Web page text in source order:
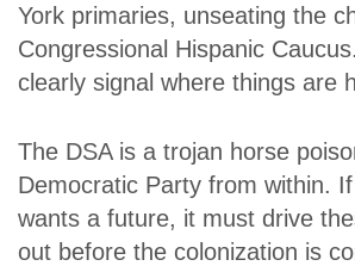
York primaries, unseating the
Congressional Hispanic
clearly signal where things are
The DSA is a trojan horse
Democratic Party from within.
wants a future, it must drive
out before the colonization is